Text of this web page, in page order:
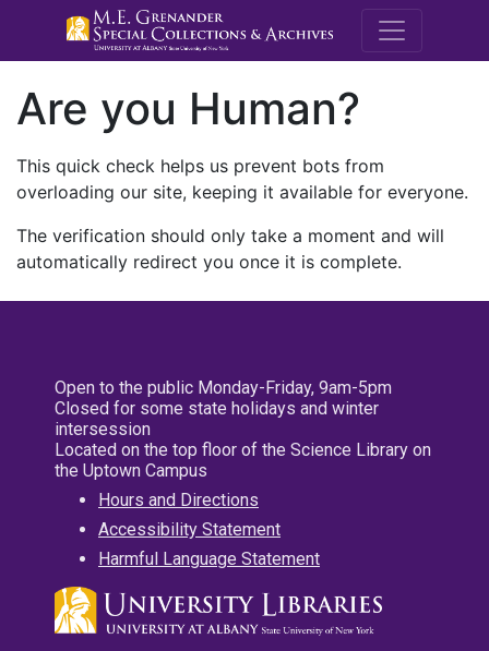
M.E.
Are you Human?
This quick check helps us prevent bots from
overloading our site, keeping it available for everyone.
The verification should only take a moment and will
automatically redirect you once it is complete.
Open to the public Monday-Friday, 9am-5pm
Closed for some state holidays and winter
intersession
Located on the top floor of the Science Library on
the Uptown Campus
Hours and Directions
Accessibility Statement
Harmful Language Statement